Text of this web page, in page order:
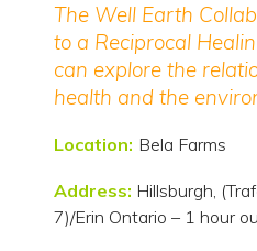
The Well Earth
to a Reciprocal
can explore the
health and the
Location: Bela Farms
Address: Hillsburgh,
7)/Erin Ontario – 1 hour